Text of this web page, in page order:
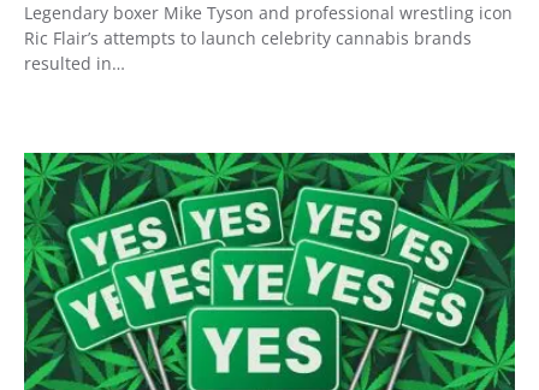
Legendary boxer Mike Tyson and professional wrestling icon
Ric Flair’s attempts to launch celebrity cannabis brands
resulted in…